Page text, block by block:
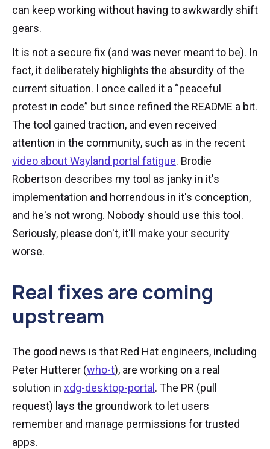
can keep working without having to awkwardly shift
gears.
It is not a secure fix (and was never meant to be). In
fact, it deliberately highlights the absurdity of the
current situation. I once called it a “peaceful
protest in code” but since refined the README a bit.
The tool gained traction, and even received
attention in the community, such as in the recent
video about Wayland portal fatigue. Brodie
Robertson describes my tool as janky in it's
implementation and horrendous in it's conception,
and he's not wrong. Nobody should use this tool.
Seriously, please don't, it'll make your security
worse.
Real fixes are coming
upstream
The good news is that Red Hat engineers, including
Peter Hutterer (who-t), are working on a real
solution in xdg-desktop-portal . The PR (pull
request) lays the groundwork to let users
remember and manage permissions for trusted
apps.